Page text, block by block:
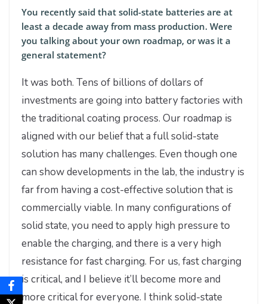
You recently said that solid-state batteries are at
least a decade away from mass production. Were
you talking about your own roadmap, or was it a
general statement?
It was both. Tens of billions of dollars of
investments are going into battery factories with
the traditional coating process. Our roadmap is
aligned with our belief that a full solid-state
solution has many challenges. Even though one
can show developments in the lab, the industry is
far from having a cost-effective solution that is
commercially viable. In many configurations of
solid state, you need to apply high pressure to
enable the charging, and there is a very high
resistance for fast charging. For us, fast charging
is critical, and I believe it’ll become more and
more critical for everyone. I think solid-state